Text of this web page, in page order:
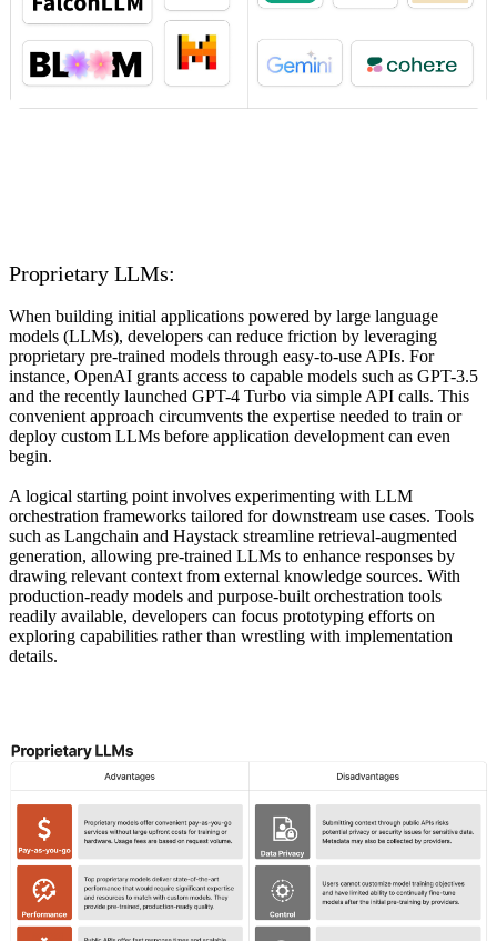
Proprietary LLMs:
When building initial applications powered by large language
models (LLMs), developers can reduce friction by leveraging
proprietary pre-trained models through easy-to-use APIs. For
instance, OpenAI grants access to capable models such as GPT-3.5
and the recently launched GPT-4 Turbo via simple API calls. This
convenient approach circumvents the expertise needed to train or
deploy custom LLMs before application development can even
begin.
A logical starting point involves experimenting with LLM
orchestration frameworks tailored for downstream use cases. Tools
such as Langchain and Haystack streamline retrieval-augmented
generation, allowing pre-trained LLMs to enhance responses by
drawing relevant context from external knowledge sources. With
production-ready models and purpose-built orchestration tools
readily available, developers can focus prototyping efforts on
exploring capabilities rather than wrestling with implementation
details.